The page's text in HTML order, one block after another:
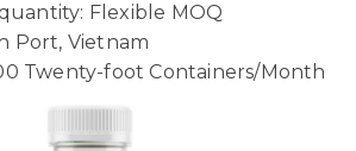
Flexible MOQ
Port, Vietnam
Twenty-foot Containers/Month